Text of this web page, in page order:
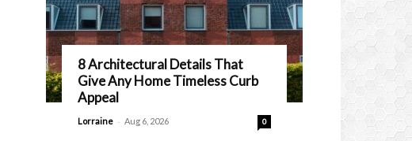
8 Architectural Details That
Give Any Home Timeless Curb
Appeal
Lorraine - Aug 6, 2026 0